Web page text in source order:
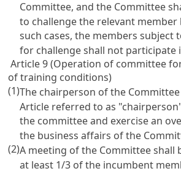
Committee, and the Committee
to challenge the relevant member
such cases, the members subject
for challenge shall not participate
Article 9 (Operation of committee
of training conditions)
(1)The chairperson of the
Article referred to as
the committee and exercise an
the business affairs of the
(2)A meeting of the Committee shall
at least 1/3 of the incumbent